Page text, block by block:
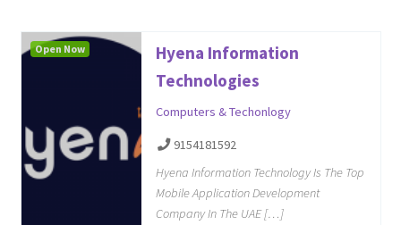
Hyena Information
Technologies
Computers & Techonlogy
9154181592
Hyena Information Technology Is The Top
Mobile Application Development
Company In The UAE […]
Open Now